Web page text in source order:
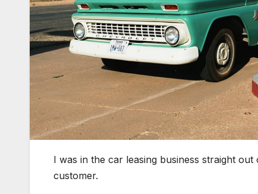
I was in the car leasing business straight
customer.